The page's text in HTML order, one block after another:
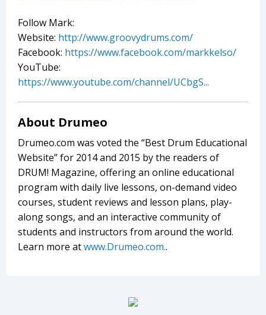
Follow Mark:
Website: http://www.groovydrums.com/
Facebook: https://www.facebook.com/markkelso/
YouTube:
https://www.youtube.com/channel/UCbgS...
About Drumeo
Drumeo.com was voted the “Best Drum Educational
Website” for 2014 and 2015 by the readers of
DRUM! Magazine, offering an online educational
program with daily live lessons, on-demand video
courses, student reviews and lesson plans, play-
along songs, and an interactive community of
students and instructors from around the world.
Learn more atwww.Drumeo.com..